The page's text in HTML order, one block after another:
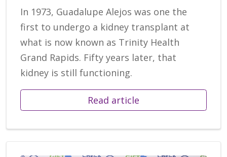
In 1973, Guadalupe Alejos was one the
first to undergo a kidney transplant at
what is now known as Trinity Health
Grand Rapids. Fifty years later, that
kidney is still functioning.
Read article